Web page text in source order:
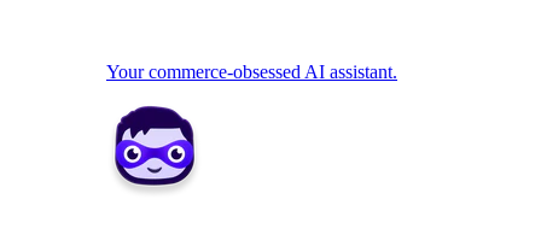
Your commerce-obsessed AI assistant.